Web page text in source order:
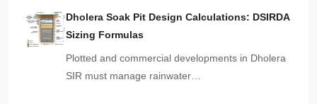
Dholera Soak Pit Design Calculations: DSIRDA
Sizing Formulas
Plotted and commercial developments in Dholera
SIR must manage rainwater…